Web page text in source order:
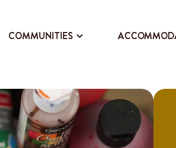
COMMUNITIES